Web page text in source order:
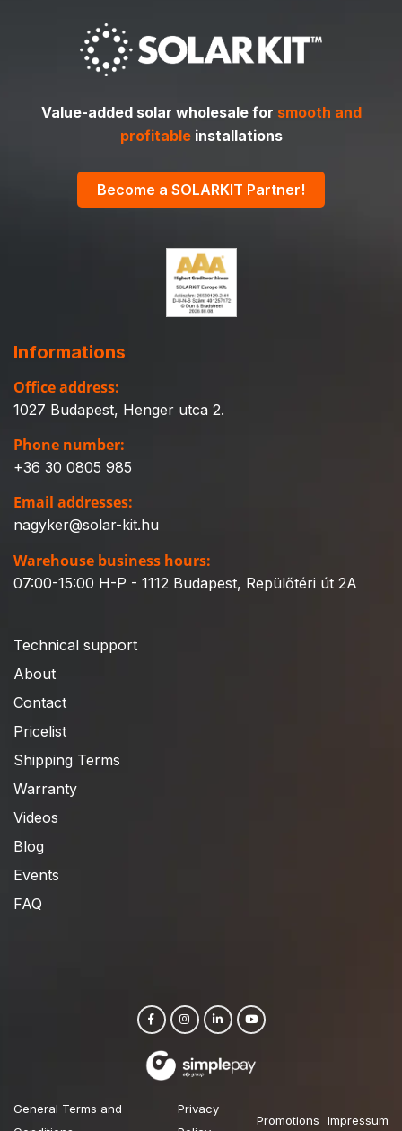
Value-added solar wholesale for smooth and
profitableinstallations
Become a SOLARKIT Partner!
Informations
Office address:
1027 Budapest, Henger utca 2.
Phone number:
+36 30 0805 985
Email addresses:
nagyker@solar-kit.hu
Warehouse business hours:
07:00-15:00 H-P - 1112 Budapest, Repülőtéri út 2A
Technical support
About
Contact
Pricelist
Shipping Terms
Warranty
Videos
Blog
Events
FAQ
General Terms and
Privacy
Promotions Impressum